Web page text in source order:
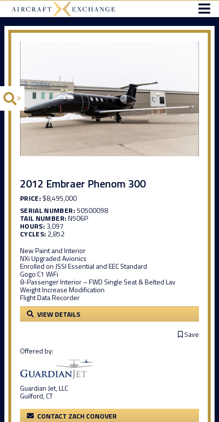
2012 Embraer Phenom 300
PRICE: $8,495,000
SERIAL NUMBER:50500098
TAIL NUMBER:N506P
HOURS: 3,097
CYCLES: 2,852
New Paint and Interior
NXi Upgraded Avionics
Enrolled on JSSI Essential and EEC Standard
Gogo C1 WiFi
8-Passenger Interior – FWD Single Seat & Belted Lav
Weight Increase Modification
Flight Data Recorder
VIEW DETAILS
Save
Offered by:
Guardian Jet, LLC
Guilford, CT
CONTACT ZACH CONOVER